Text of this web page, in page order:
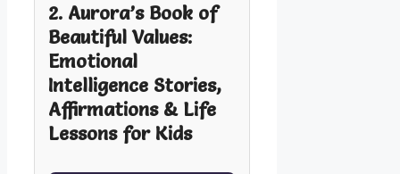
2. Aurora’s Book of
Beautiful Values:
Emotional
Intelligence Stories,
Affirmations & Life
Lessons for Kids